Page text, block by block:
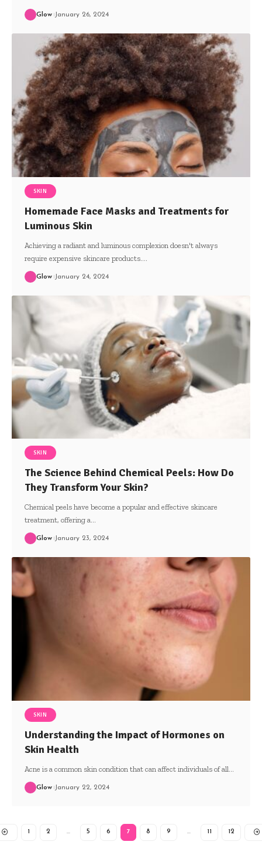
Glow January 26, 2024
SKIN
Homemade Face Masks and Treatments for
Luminous Skin
Achieving a radiant and luminous complexion doesn't always
require expensive skincare products.
Glow January 24, 2024
SKIN
The Science Behind Chemical Peels: How Do
They Transform Your Skin?
Chemical peels have become a popular and effective skincare
treatment, offering a…
Glow January 23, 2024
SKIN
Understanding the Impact of Hormones on
Skin Health
Acne is a common skin condition that can affect individuals of all…
Glow January 22, 2024
1 2 … 5 6 7 8 9 … 11 12